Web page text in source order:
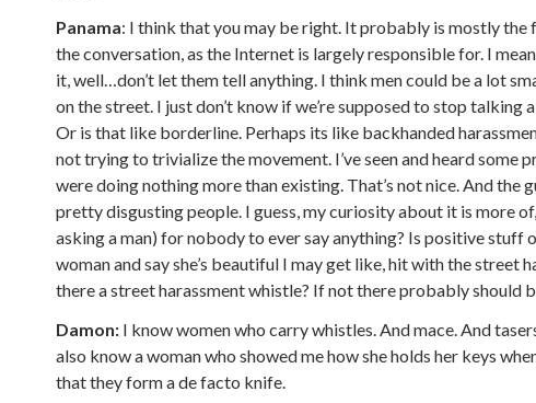
Panama: I think that you may be right. It probably is mostly
the conversation, as the Internet is largely responsible for. I
it, well…don’t let them tell anything. I think men could be a lot
on the street. I just don’t know if we’re supposed to stop talking
Or is that like borderline. Perhaps its like backhanded
not trying to trivialize the movement. I’ve seen and heard some
were doing nothing more than existing. That’s not nice. And the
pretty disgusting people. I guess, my curiosity about it is more
asking a man) for nobody to ever say anything? Is positive stuff
woman and say she’s beautiful I may get like, hit with the street
there a street harassment whistle? If not there probably should
Damon: I know women who carry whistles. And mace. And
also know a woman who showed me how she holds her keys
that they form a de facto knife.